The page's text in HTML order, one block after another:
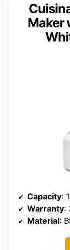
Maker
Capacity:
Warranty:
Material: